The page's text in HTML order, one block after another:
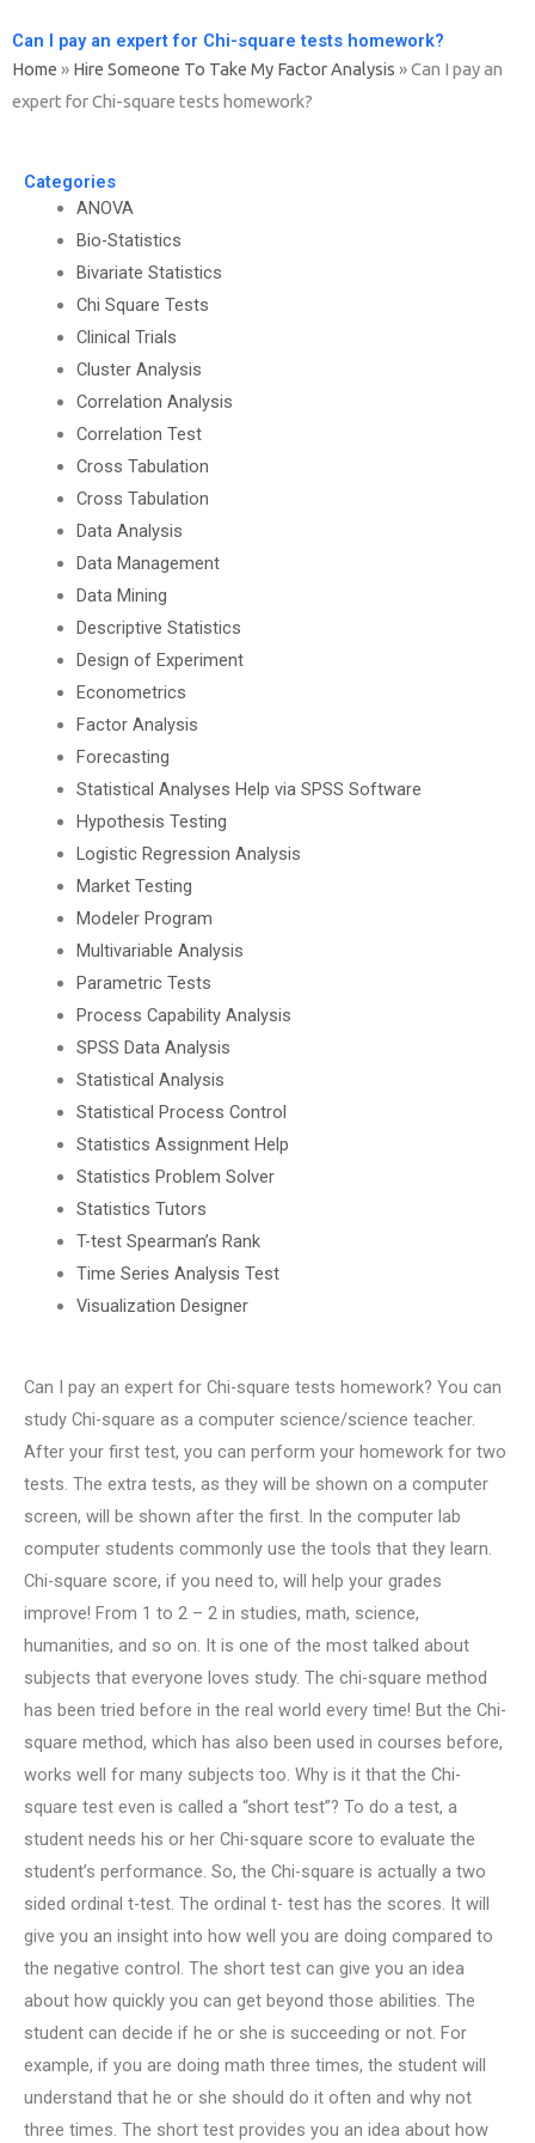
Can I pay an expert for Chi-square tests homework?
Home » Hire Someone To Take My Factor Analysis »Can I pay an
expert for Chi-square tests homework?
Categories
ANOVA
Bio-Statistics
Bivariate Statistics
Chi Square Tests
Clinical Trials
Cluster Analysis
Correlation Analysis
Correlation Test
Cross Tabulation
Cross Tabulation
Data Analysis
Data Management
Data Mining
Descriptive Statistics
Design of Experiment
Econometrics
Factor Analysis
Forecasting
Statistical Analyses Help via SPSS Software
Hypothesis Testing
Logistic Regression Analysis
Market Testing
Modeler Program
Multivariable Analysis
Parametric Tests
Process Capability Analysis
SPSS Data Analysis
Statistical Analysis
Statistical Process Control
Statistics Assignment Help
Statistics Problem Solver
Statistics Tutors
T-test Spearman’s Rank
Time Series Analysis Test
Visualization Designer
Can I pay an expert for Chi-square tests homework? You can
study Chi-square as a computer science/science teacher.
After your first test, you can perform your homework for two
tests. The extra tests, as they will be shown on a computer
screen, will be shown after the first. In the computer lab
computer students commonly use the tools that they learn.
Chi-square score, if you need to, will help your grades
improve! From 1 to 2 – 2 in studies, math, science,
humanities, and so on. It is one of the most talked about
subjects that everyone loves study. The chi-square method
has been tried before in the real world every time! But the Chi-
square method, which has also been used in courses before,
works well for many subjects too. Why is it that the Chi-
square test even is called a “short test”? To do a test, a
student needs his or her Chi-square score to evaluate the
student’s performance. So, the Chi-square is actually a two
sided ordinal t-test. The ordinal t- test has the scores. It will
give you an insight into how well you are doing compared to
the negative control. The short test can give you an idea
about how quickly you can get beyond those abilities. The
student can decide if he or she is succeeding or not. For
example, if you are doing math three times, the student will
understand that he or she should do it often and why not
three times. The short test provides you an idea about how